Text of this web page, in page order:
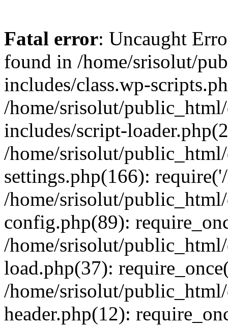
Fatal error: Uncaught
found in /home/srisolut/
includes/class.wp-
/home/srisolut/
includes/script-
/home/srisolut/
settings.php(166):
/home/srisolut/
config.php(89):
/home/srisolut/
load.php(37):
/home/srisolut/
header.php(12):